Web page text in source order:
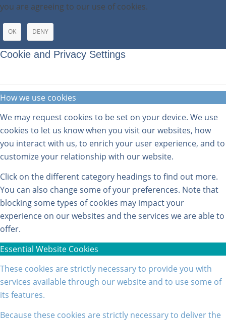
you are agreeing to our use of cookies.
OK DENY
Cookie and Privacy Settings
How we use cookies
We may request cookies to be set on your device. We use
cookies to let us know when you visit our websites, how
you interact with us, to enrich your user experience, and to
customize your relationship with our website.
Click on the different category headings to find out more.
You can also change some of your preferences. Note that
blocking some types of cookies may impact your
experience on our websites and the services we are able to
offer.
Essential Website Cookies
These cookies are strictly necessary to provide you with
services available through our website and to use some of
its features.
Because these cookies are strictly necessary to deliver the